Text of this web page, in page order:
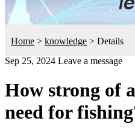
Home > knowledge > Details
Sep 25, 2024 Leave a message
How strong of
need for